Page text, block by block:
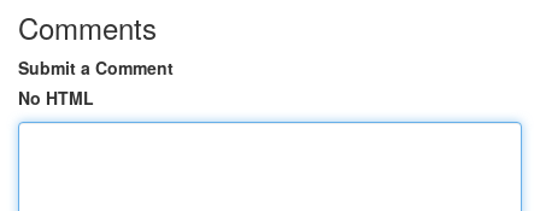
Comments
Submit a Comment
No HTML